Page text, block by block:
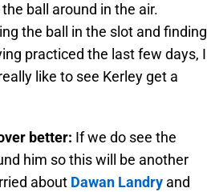
ball around in the air.
the ball in the slot and finding
practiced the last few days, I
like to see Kerley get a
better: If we do see the
him so this will be another
about Dawan Landry and